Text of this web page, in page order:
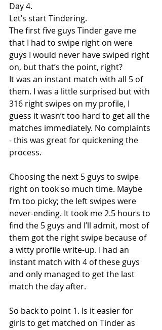
Day 4.
Let’s start Tindering.
The first five guys Tinder gave me
that I had to swipe right on were
guys I would never have swiped right
on, but that’s the point, right?
It was an instant match with all 5 of
them. I was a little surprised but with
316 right swipes on my profile, I
guess it wasn’t too hard to get all the
matches immediately. No complaints
- this was great for quickening the
process.
Choosing the next 5 guys to swipe
right on took so much time. Maybe
I’m too picky; the left swipes were
never-ending. It took me 2.5 hours to
find the 5 guys and I’ll admit, most of
them got the right swipe because of
a witty profile write-up. I had an
instant match with 4 of these guys
and only managed to get the last
match the day after.
So back to point 1. Is it easier for
girls to get matched on Tinder as